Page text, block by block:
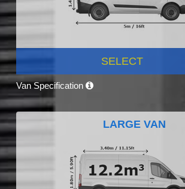
SELECT
Van Specification
LARGE VAN